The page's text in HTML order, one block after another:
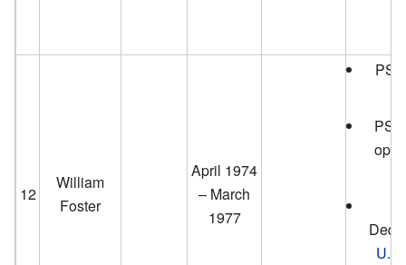
12
William
Foster
April 1974
– March
1977
PS
PS